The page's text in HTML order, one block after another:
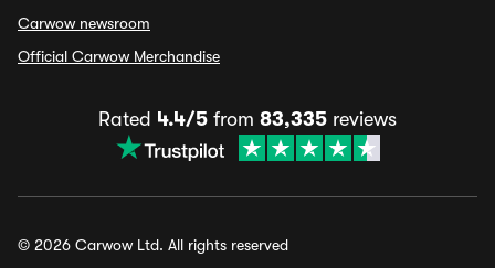
Carwow newsroom
Official Carwow Merchandise
Rated 4.4/5 from 83,335 reviews
© 2026 Carwow Ltd. All rights reserved